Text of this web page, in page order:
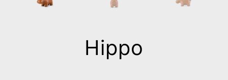
Hippo